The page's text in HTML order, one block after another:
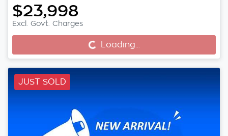
$23,998
Excl. Govt. Charges
Loading... Loading...
JUST SOLD